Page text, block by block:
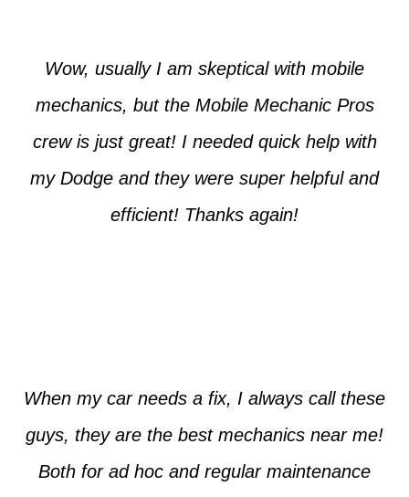
Wow, usually I am skeptical with mobile
mechanics, but the Mobile Mechanic Pros
crew is just great! I needed quick help with
my Dodge and they were super helpful and
efficient! Thanks again!
When my car needs a fix, I always call these
guys, they are the best mechanics near me!
Both for ad hoc and regular maintenance